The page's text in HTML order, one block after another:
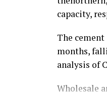
capacity,
The
months,
analysis of
Wholesale